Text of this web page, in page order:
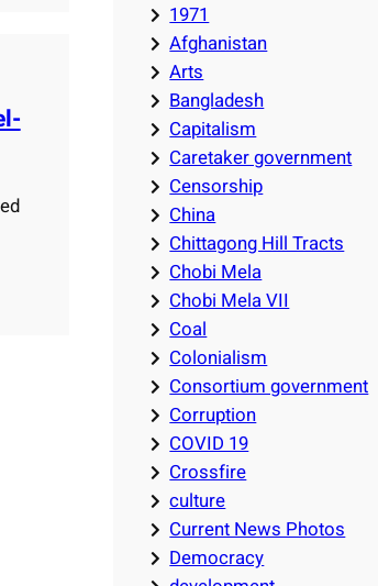
1971
Afghanistan
Arts
Bangladesh
Capitalism
Caretaker government
Censorship
China
Chittagong Hill Tracts
Chobi Mela
Chobi Mela VII
Coal
Colonialism
Consortium government
Corruption
COVID 19
Crossfire
culture
Current News Photos
Democracy